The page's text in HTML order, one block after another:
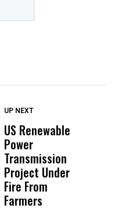
Wittrup: Fresno
Unified’s Failure
Was Not Just
What Happened
to a Child, It Was
UP NEXT
US Renewable
Power
Transmission
Project Under
Fire From
Farmers